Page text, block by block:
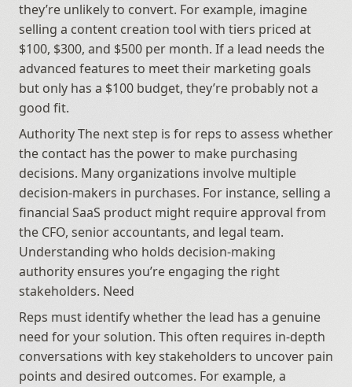
they’re unlikely to convert. For example, imagine
selling a content creation tool with tiers priced at
$100, $300, and $500 per month. If a lead needs the
advanced features to meet their marketing goals
but only has a $100 budget, they’re probably not a
good fit.
Authority The next step is for reps to assess whether
the contact has the power to make purchasing
decisions. Many organizations involve multiple
decision-makers in purchases. For instance, selling a
financial SaaS product might require approval from
the CFO, senior accountants, and legal team.
Understanding who holds decision-making
authority ensures you’re engaging the right
stakeholders. Need
Reps must identify whether the lead has a genuine
need for your solution. This often requires in-depth
conversations with key stakeholders to uncover pain
points and desired outcomes. For example, a